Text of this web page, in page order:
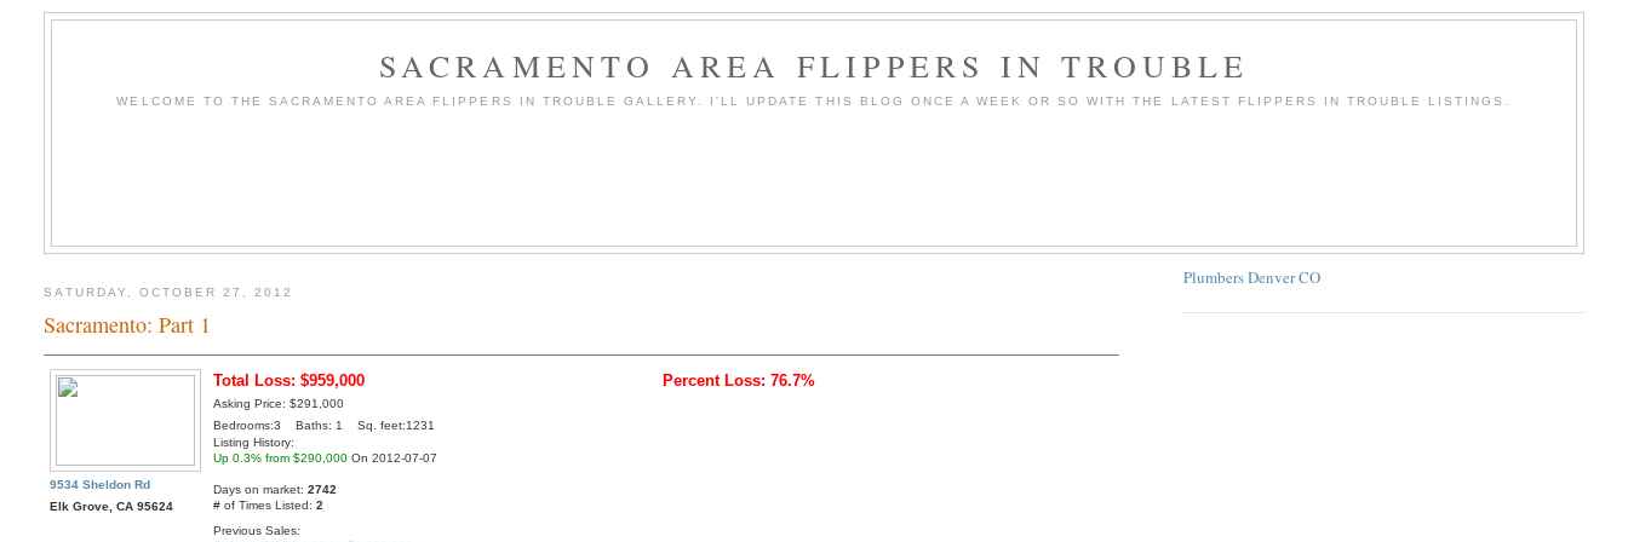
SACRAMENTO AREA FLIPPERS IN TROUBLE
WELCOME TO THE SACRAMENTO AREA FLIPPERS IN TROUBLE GALLERY. I'LL UPDATE THIS BLOG ONCE A WEEK OR SO WITH THE LATEST FLIPPERS IN TROUBLE LISTINGS.
SATURDAY, OCTOBER 27, 2012
Sacramento: Part 1
9534 Sheldon Rd
Elk Grove, CA 95624
Total Loss: $959,000 Percent Loss: 76.7%
Asking Price: $291,000
Bedrooms:3 Baths: 1 Sq. feet:1231
Listing History:
Up 0.3% from $290,000 On 2012-07-07
Days on market:2742
# of Times Listed:2
Previous Sales:
Plumbers Denver CO